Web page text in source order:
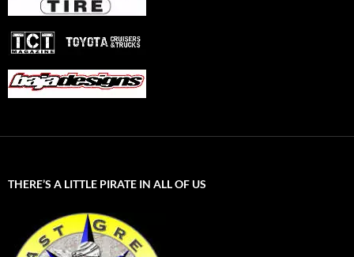
THERE’S A LITTLE PIRATE IN ALL OF US